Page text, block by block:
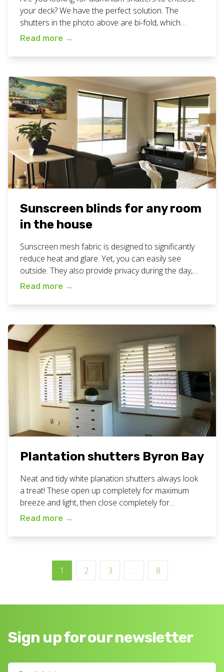
your deck? We have the perfect solution. The
shutters in the photo above are bi-fold, which
means that can fold to the sides to open up the
atmosphere. Making the space all ready for a
Read more →
Sunscreen blinds for any room
in the house
Sunscreen mesh fabric is designed to significantly
reduce heat and glare. Yet, you can easily see
outside. They also provide privacy during the day,
but not as much at night if the lights are on. Good to
our sunscreen blinds work here. Want these
Read more →
Plantation shutters Byron Bay
Neat and tidy white planation shutters always look
a treat! These open up completely for maximum
breeze and light, then close completely for
maximum privacy and darkness. Great for all areas
shutters work here. Want fresh white plantation
Read more →
1 2 3 … 8
Sign up for our newsletter